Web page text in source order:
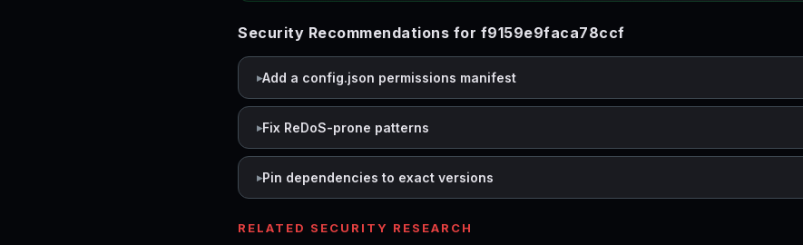
Security Recommendations for f9159e9faca78ccf
Add a config.json permissions manifest
Fix ReDoS-prone patterns
Pin dependencies to exact versions
RELATED SECURITY RESEARCH